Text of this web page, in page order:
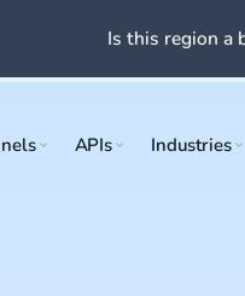
APIs Industries
Is this region a